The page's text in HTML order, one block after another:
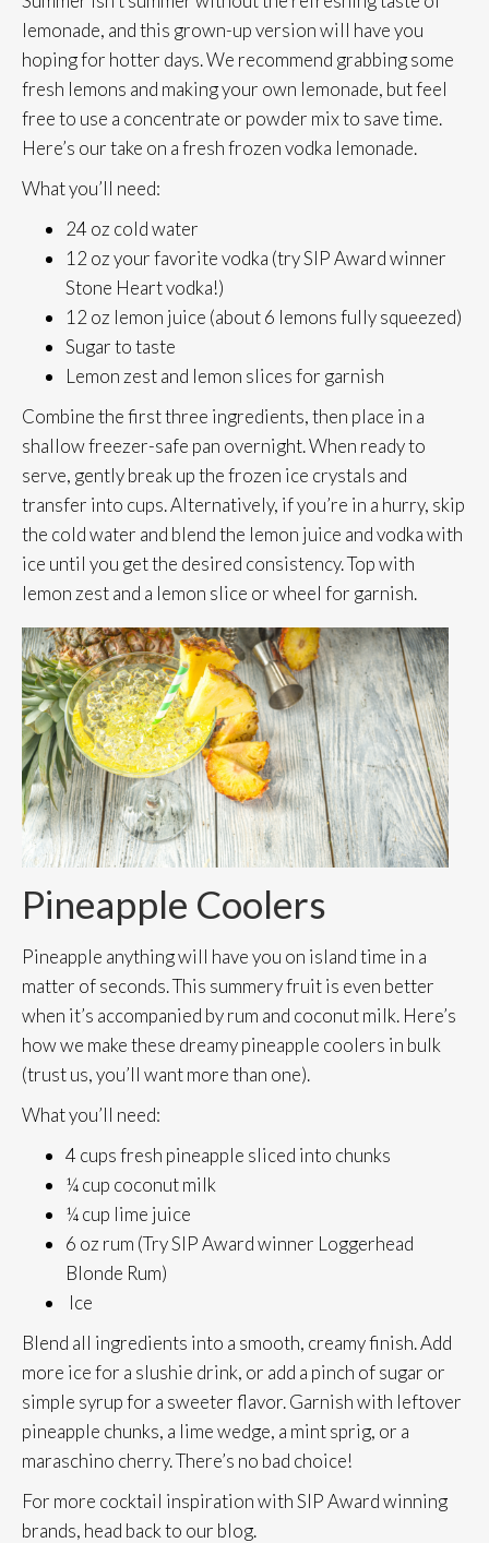
lemonade, and this grown-up version will have you
hoping for hotter days. We recommend grabbing some
fresh lemons and making your own lemonade, but feel
free to use a concentrate or powder mix to save time.
Here’s our take on a fresh frozen vodka lemonade.
What you’ll need:
24 oz cold water
12 oz your favorite vodka (try SIP Award winner
Stone Heart vodka!)
12 oz lemon juice (about 6 lemons fully squeezed)
Sugar to taste
Lemon zest and lemon slices for garnish
Combine the first three ingredients, then place in a
shallow freezer-safe pan overnight. When ready to
serve, gently break up the frozen ice crystals and
transfer into cups. Alternatively, if you’re in a hurry, skip
the cold water and blend the lemon juice and vodka with
ice until you get the desired consistency. Top with
lemon zest and a lemon slice or wheel for garnish.
Pineapple Coolers
Pineapple anything will have you on island time in a
matter of seconds. This summery fruit is even better
when it’s accompanied by rum and coconut milk. Here’s
how we make these dreamy pineapple coolers in bulk
(trust us, you’ll want more than one).
What you’ll need:
4 cups fresh pineapple sliced into chunks
¼ cup coconut milk
¼ cup lime juice
6 oz rum (Try SIP Award winner Loggerhead
Blonde Rum)
Ice
Blend all ingredients into a smooth, creamy finish. Add
more ice for a slushie drink, or add a pinch of sugar or
simple syrup for a sweeter flavor. Garnish with leftover
pineapple chunks, a lime wedge, a mint sprig, or a
maraschino cherry. There’s no bad choice!
For more cocktail inspiration with SIP Award winning
brands, head back to our blog.